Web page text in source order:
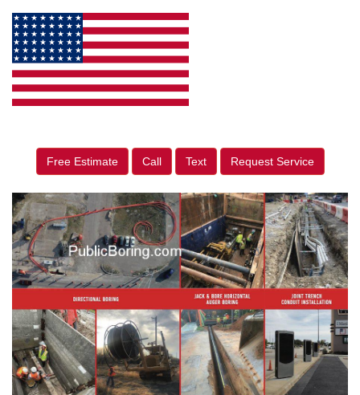
Free Estimate Call Text Request Service